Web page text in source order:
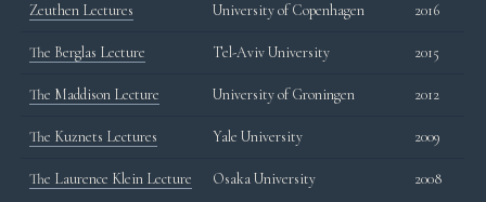
Zeuthen Lectures University of Copenhagen 2016
The Berglas Lecture Tel-Aviv University 2015
The Maddison Lecture University of Groningen 2012
The Kuznets Lectures Yale University 2009
The Laurence Klein Lecture Osaka University 2008